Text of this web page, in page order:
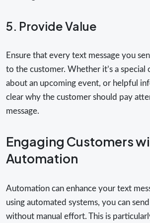
5. Provide Value
Ensure that every text message you
to the customer. Whether it’s a special
about an upcoming event, or helpful
clear why the customer should pay
message.
Engaging Customers
Automation
Automation can enhance your text
using automated systems, you can
without manual effort. This is